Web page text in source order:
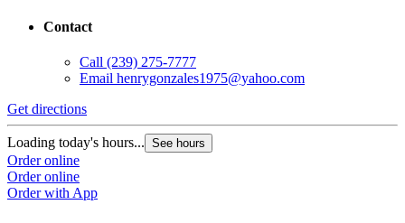
Contact
Call (239) 275-7777
Email henrygonzales1975@yahoo.com
Get directions
Loading today's hours... See hours
Order online
Order online
Order with App